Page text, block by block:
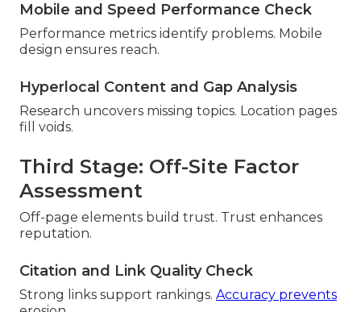
Mobile and Speed Performance Check
Performance metrics identify problems. Mobile
design ensures reach.
Hyperlocal Content and Gap Analysis
Research uncovers missing topics. Location pages
fill voids.
Third Stage: Off-Site Factor
Assessment
Off-page elements build trust. Trust enhances
reputation.
Citation and Link Quality Check
Strong links support rankings. Accuracy prevents